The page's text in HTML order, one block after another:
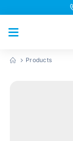
Products